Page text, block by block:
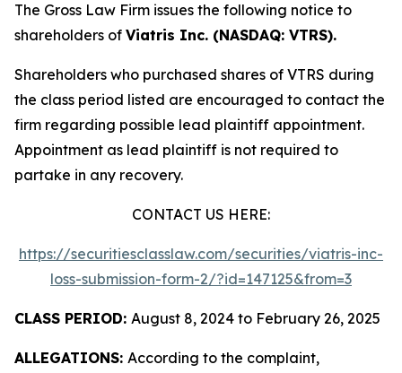
The Gross Law Firm issues the following notice to
shareholders of Viatris Inc. (NASDAQ: VTRS).
Shareholders who purchased shares of VTRS during
the class period listed are encouraged to contact the
firm regarding possible lead plaintiff appointment.
Appointment as lead plaintiff is not required to
partake in any recovery.
CONTACT US HERE:
https://securitiesclasslaw.com/securities/viatris-inc-
loss-submission-form-2/?id=147125&from=3
CLASS PERIOD: August 8, 2024 to February 26, 2025
ALLEGATIONS: According to the complaint,